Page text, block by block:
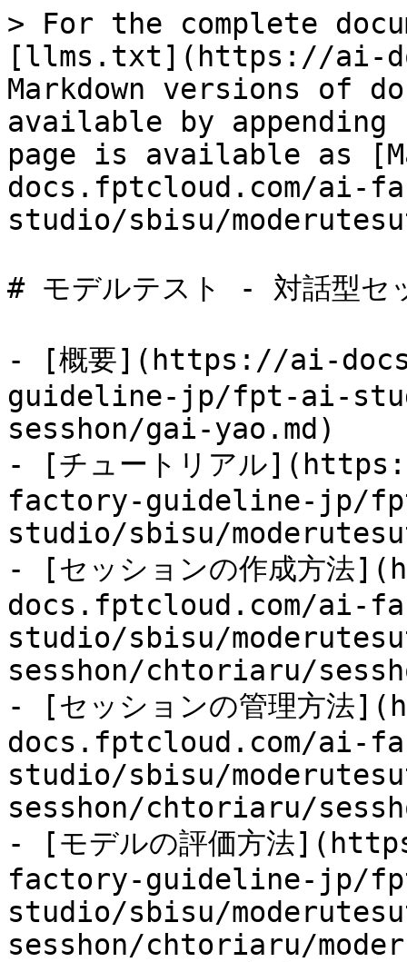
> For the complete
[llms.txt](https://ai-
Markdown versions of
available by
page is available as
docs.fptcloud.com/
studio/sbisu/
# モデルテスト - 対話型セ
- [概要](https://ai-
guideline-jp/fpt-ai-
sesshon/gai-yao.md)
- [チュートリアル
factory-guideline-jp/
studio/sbisu/
- [セッションの作成方
docs.fptcloud.com/
studio/sbisu/
sesshon/chtoriaru/
- [セッションの管理方
docs.fptcloud.com/
studio/sbisu/
sesshon/chtoriaru/
- [モデルの評価方法
factory-guideline-jp/
studio/sbisu/
sesshon/chtoriaru/